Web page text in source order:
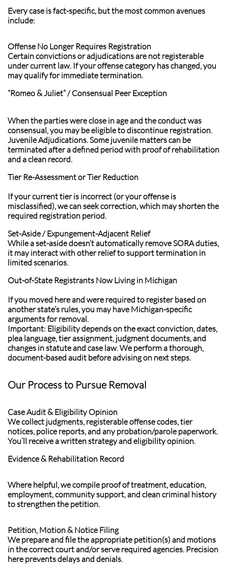
Every case is fact-specific, but the most common avenues
include:
Offense No Longer Requires Registration
Certain convictions or adjudications are not registerable
under current law. If your offense category has changed, you
may qualify for immediate termination.
“Romeo & Juliet” / Consensual Peer Exception
When the parties were close in age and the conduct was
consensual, you may be eligible to discontinue registration.
Juvenile Adjudications. Some juvenile matters can be
terminated after a defined period with proof of rehabilitation
and a clean record.
Tier Re-Assessment or Tier Reduction
If your current tier is incorrect (or your offense is
misclassified), we can seek correction, which may shorten the
required registration period.
Set-Aside / Expungement-Adjacent Relief
While a set-aside doesn’t automatically remove SORA duties,
it may interact with other relief to support termination in
limited scenarios.
Out-of-State Registrants Now Living in Michigan
If you moved here and were required to register based on
another state’s rules, you may have Michigan-specific
arguments for removal.
Important: Eligibility depends on the exact conviction, dates,
plea language, tier assignment, judgment documents, and
changes in statute and case law. We perform a thorough,
document-based audit before advising on next steps.
Our Process to Pursue Removal
Case Audit & Eligibility Opinion
We collect judgments, registerable offense codes, tier
notices, police reports, and any probation/parole paperwork.
You’ll receive a written strategy and eligibility opinion.
Evidence & Rehabilitation Record
Where helpful, we compile proof of treatment, education,
employment, community support, and clean criminal history
to strengthen the petition.
Petition, Motion & Notice Filing
We prepare and file the appropriate petition(s) and motions
in the correct court and/or serve required agencies. Precision
here prevents delays and denials.